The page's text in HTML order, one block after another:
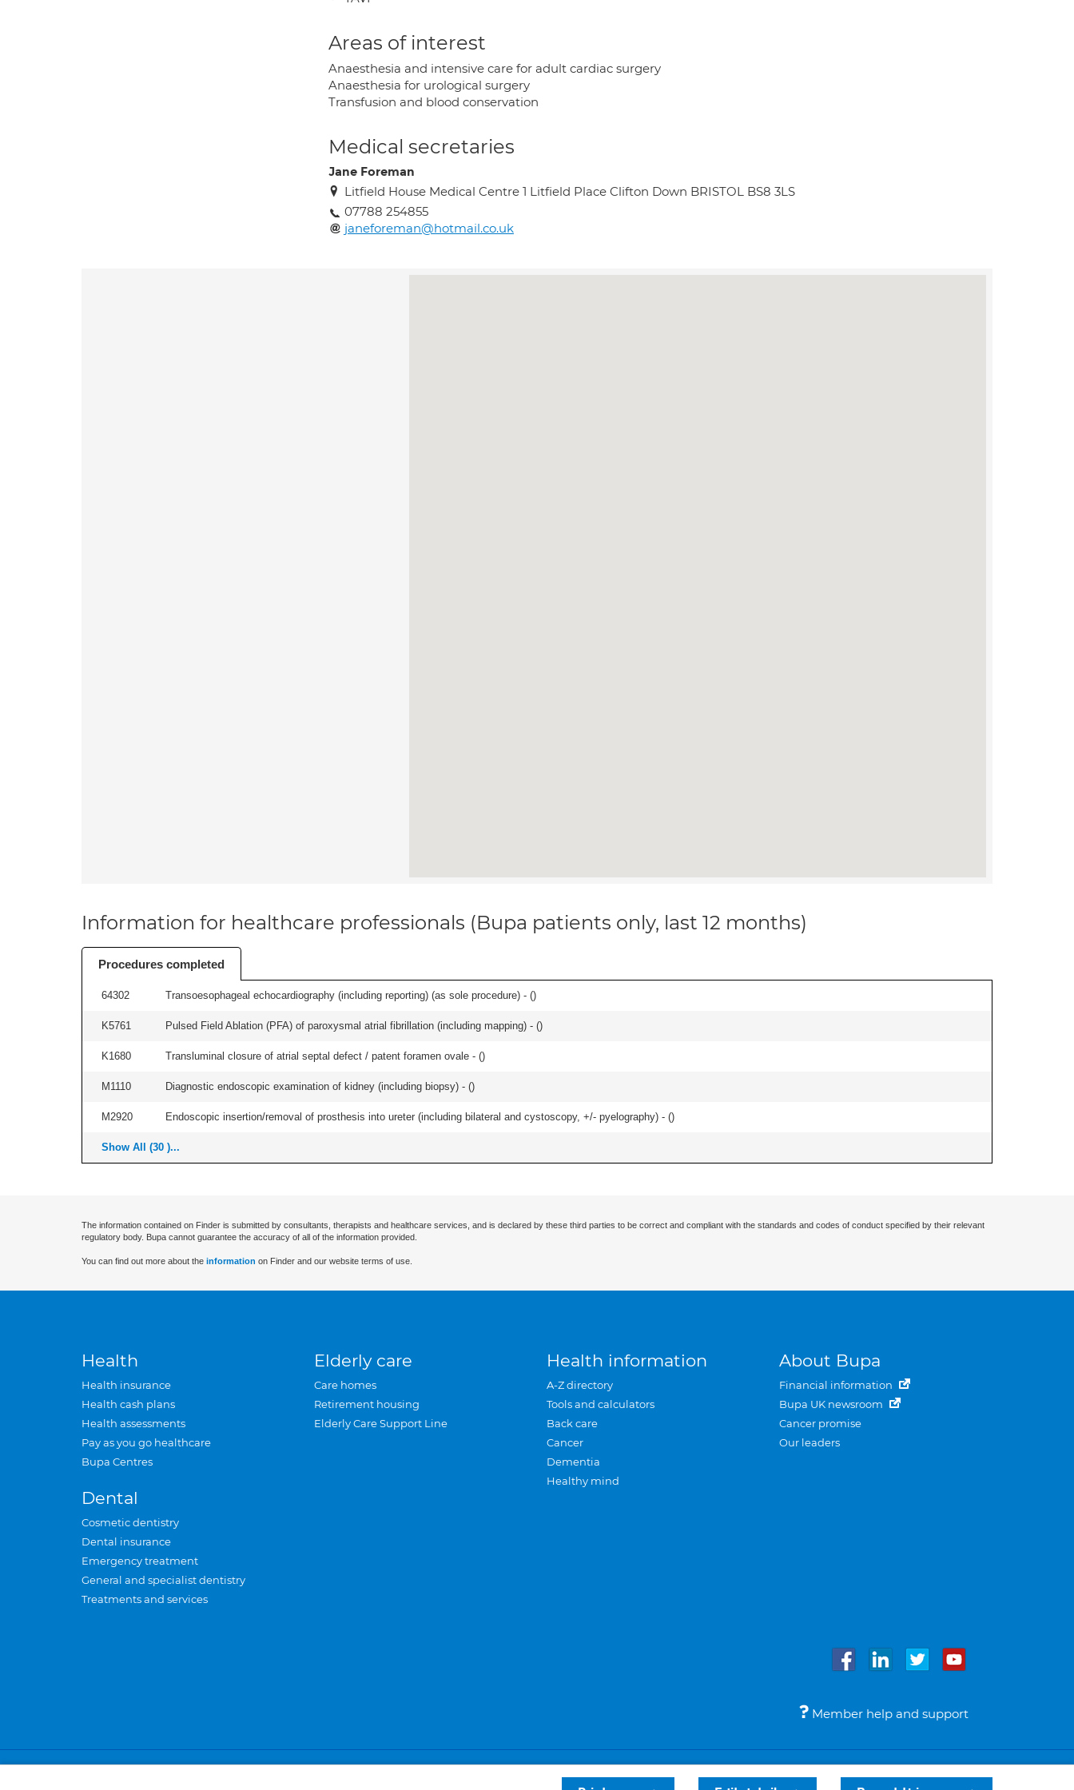
Areas of interest
Anaesthesia and intensive care for adult cardiac surgery
Anaesthesia for urological surgery
Transfusion and blood conservation
Medical secretaries
Jane Foreman
Litfield House Medical Centre 1 Litfield Place Clifton Down BRISTOL BS8 3LS
07788 254855
janeforeman@hotmail.co.uk
Information for healthcare professionals (Bupa patients only, last 12 months)
Procedures completed
64302 Transoesophageal echocardiography (including reporting) (as sole procedure) - ()
K5761 Pulsed Field Ablation (PFA) of paroxysmal atrial fibrillation (including mapping) - ()
K1680 Transluminal closure of atrial septal defect / patent foramen ovale - ()
M1110 Diagnostic endoscopic examination of kidney (including biopsy) - ()
M2920 Endoscopic insertion/removal of prosthesis into ureter (including bilateral and cystoscopy, +/- pyelography) - ()
Show All (30 )...
The information contained on Finder is submitted by consultants, therapists and healthcare services, and is declared by these third parties to be correct and compliant with the standards and codes of conduct specified by their relevant
regulatory body. Bupa cannot guarantee the accuracy of all of the information provided.
You can find out more about the information on Finder and our website terms of use.
Health
Health insurance
Health cash plans
Health assessments
Pay as you go healthcare
Bupa Centres
Dental
Cosmetic dentistry
Dental insurance
Emergency treatment
General and specialist dentistry
Treatments and services
Elderly care
Care homes
Retirement housing
Elderly Care Support Line
Health information
A-Z directory
Tools and calculators
Back care
Cancer
Dementia
Healthy mind
About Bupa
Financial information
Bupa UK newsroom
Cancer promise
Our leaders
Member help and support
Privacy and cookies Sitemap Accessibility Legal notices © Bupa 2026